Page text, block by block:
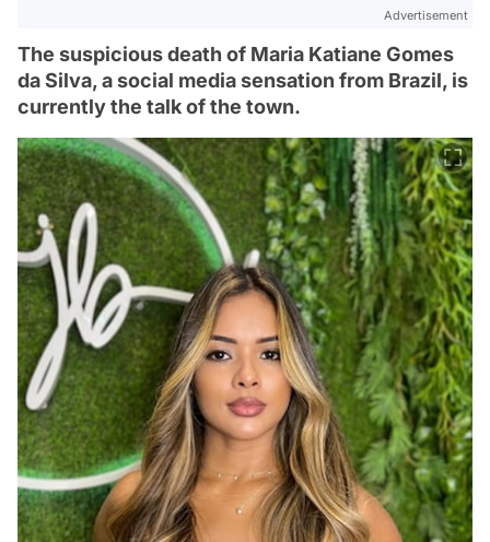
Advertisement
The suspicious death of Maria Katiane Gomes
da Silva, a social media sensation from Brazil, is
currently the talk of the town.